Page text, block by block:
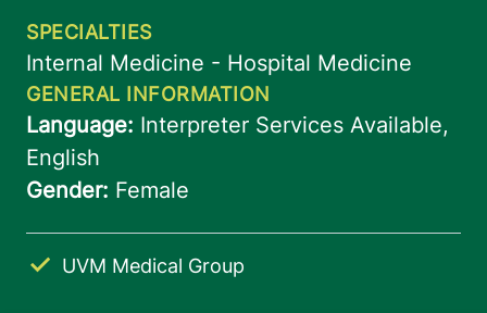
UVM Medical Group